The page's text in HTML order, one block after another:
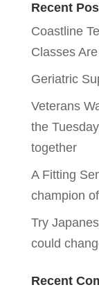
Recent
Coastline
Classes
Geriatric
Veterans
the
together
A Fitting
champion
Try
could
Recent